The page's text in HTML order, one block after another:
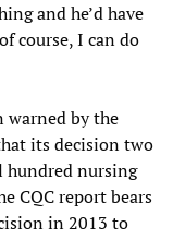
and he’d have
course, I can do
warned by the
its decision two
hundred nursing
CQC report bears
in 2013 to